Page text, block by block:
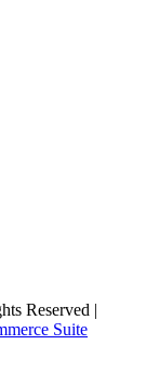
Reserved |
Suite